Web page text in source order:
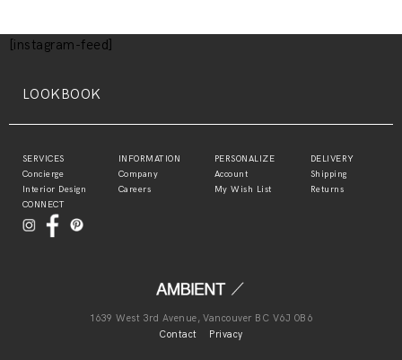
[instagram-feed]
LOOKBOOK
SERVICES
Concierge
Interior Design
INFORMATION
Company
Careers
PERSONALIZE
Account
My Wish List
DELIVERY
Shipping
Returns
CONNECT
1639 West 3rd Avenue, Vancouver BC V6J 0B6
Contact
Privacy